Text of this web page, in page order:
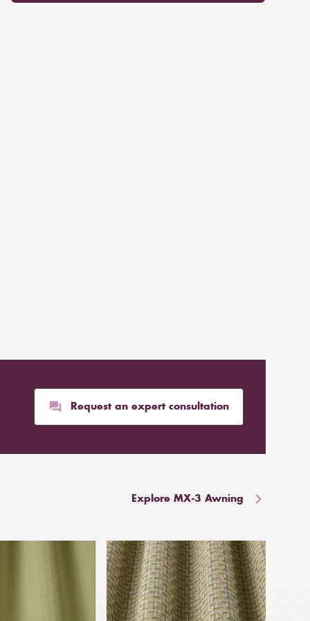
Request an expert consultation
Explore MX-3 Awning